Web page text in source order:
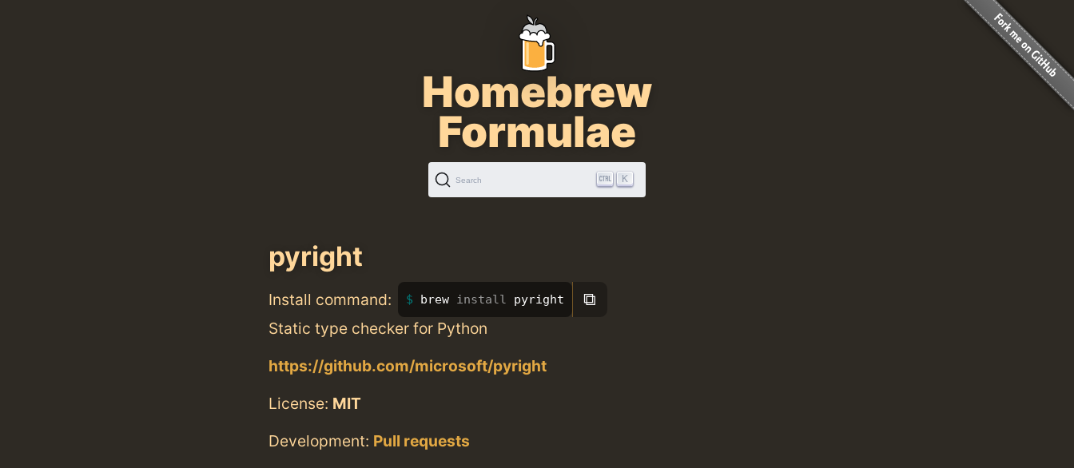
Homebrew
Formulae
Search K
pyright
Install command: brew install pyright ⧉
Static type checker for Python
https://github.com/microsoft/pyright
License: MIT
Development: Pull requests